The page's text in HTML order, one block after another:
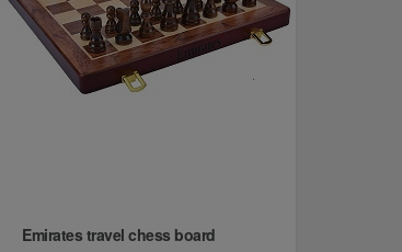
Emirates travel chess board